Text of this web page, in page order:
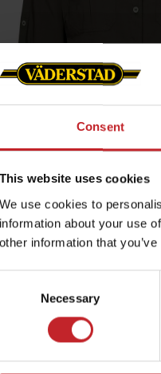
Consent
This website uses cookies
We use cookies to
information about your use
other information that
Necessary